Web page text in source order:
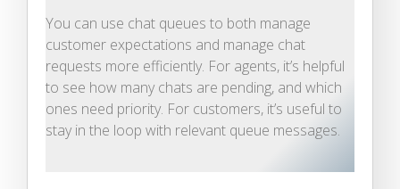
You can use chat queues to both manage
customer expectations and manage chat
requests more efficiently. For agents, it’s helpful
to see how many chats are pending, and which
ones need priority. For customers, it’s useful to
stay in the loop with relevant queue messages.